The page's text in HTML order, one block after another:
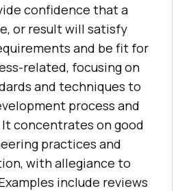
confidence that a
or result will satisfy
and be fit for
related, focusing on
and techniques to
process and
concentrates on good
practices and
with allegiance to
include reviews